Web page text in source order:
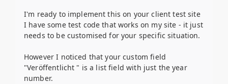
I'm ready to implement this on your client test site
I have some test code that works on my site - it just
needs to be customised for your specific situation.
However I noticed that your custom field
"Veröffentlicht " is a list field with just the year
number.